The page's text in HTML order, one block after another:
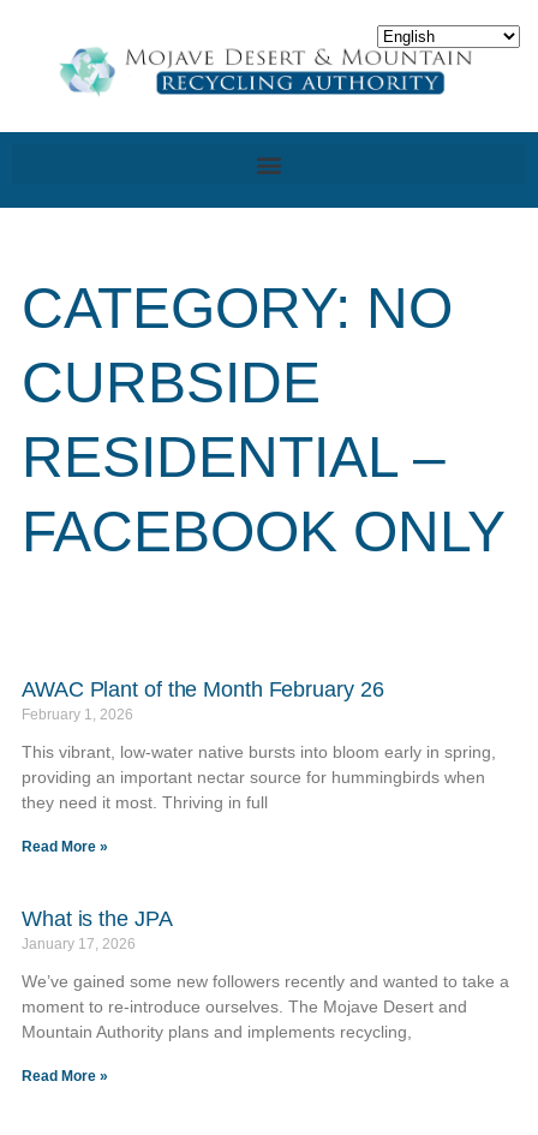
CATEGORY: NO
CURBSIDE
RESIDENTIAL –
FACEBOOK ONLY
AWAC Plant of the Month February 26
February 1, 2026
This vibrant, low-water native bursts into bloom early in spring,
providing an important nectar source for hummingbirds when
they need it most. Thriving in full
Read More »
What is the JPA
January 17, 2026
We’ve gained some new followers recently and wanted to take a
moment to re-introduce ourselves. The Mojave Desert and
Mountain Authority plans and implements recycling,
Read More »